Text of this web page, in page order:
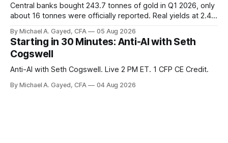
Central banks bought 243.7 tonnes of gold in Q1 2026, only
about 16 tonnes were officially reported. Real yields at 2.44
model of gold as anti-real-yield has stopped working. The
buyers are not who the equity crowd thinks.
By Michael A. Gayed, CFA 05 Aug 2026
Starting in 30 Minutes: Anti-AI with Seth
Cogswell
Anti-AI with Seth Cogswell. Live 2 PM ET. 1 CFP CE Credit.
By Michael A. Gayed, CFA 04 Aug 2026